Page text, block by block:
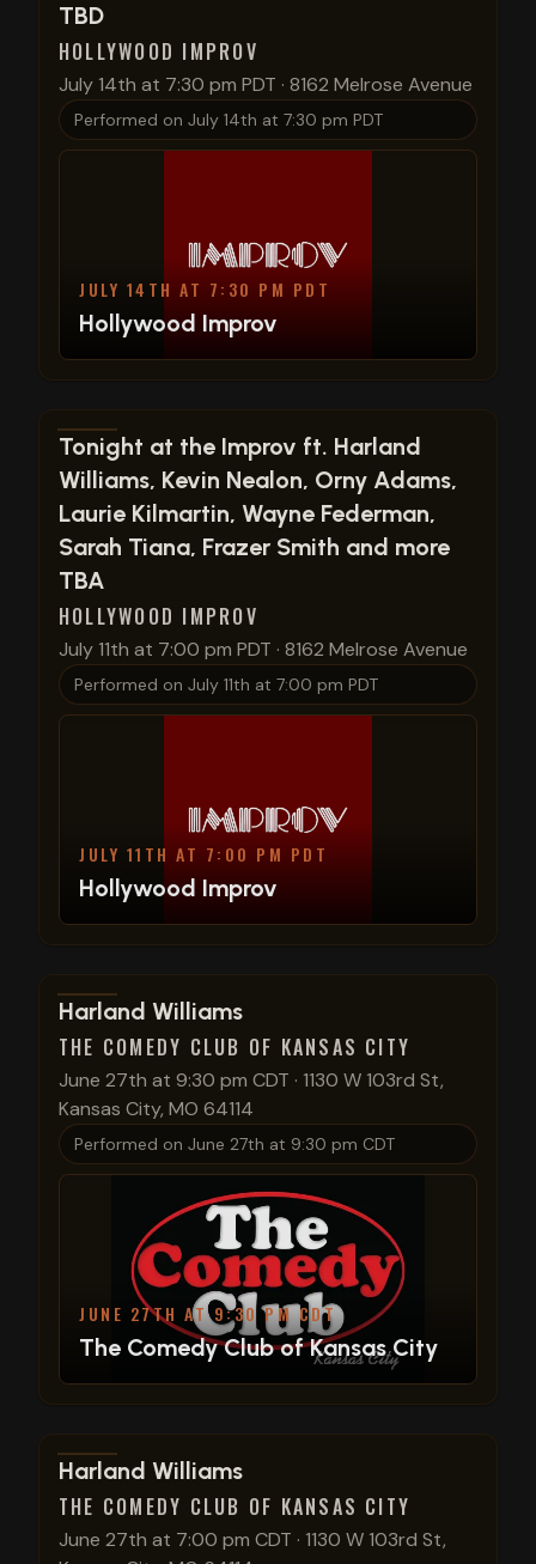
TBD
HOLLYWOOD IMPROV
July 14th at 7:30 pm PDT · 8162 Melrose Avenue
Performed on July 14th at 7:30 pm PDT
JULY 14TH AT 7:30 PM PDT
Hollywood Improv
View show details
Tonight at the Improv ft. Harland
Williams, Kevin Nealon, Orny Adams,
Laurie Kilmartin, Wayne Federman,
Sarah Tiana, Frazer Smith and more
TBA
HOLLYWOOD IMPROV
July 11th at 7:00 pm PDT · 8162 Melrose Avenue
Performed on July 11th at 7:00 pm PDT
JULY 11TH AT 7:00 PM PDT
Hollywood Improv
View show details
Harland Williams
THE COMEDY CLUB OF KANSAS CITY
June 27th at 9:30 pm CDT · 1130 W 103rd St,
Kansas City, MO 64114
Performed on June 27th at 9:30 pm CDT
JUNE 27TH AT 9:30 PM CDT
The Comedy Club of Kansas City
View show details
Harland Williams
THE COMEDY CLUB OF KANSAS CITY
June 27th at 7:00 pm CDT · 1130 W 103rd St,